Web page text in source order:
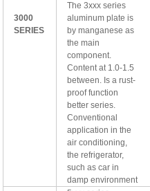
3000
SERIES
The 3xxx series
aluminum plate is
by manganese as
the main
component.
Content at 1.0-1.5
between. Is a rust-
proof function
better series.
Conventional
application in the
air conditioning,
the refrigerator,
such as car in
damp environment